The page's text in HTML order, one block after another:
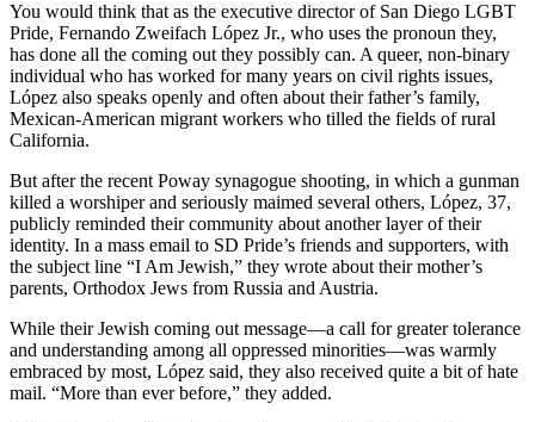
You would think that as the executive director of San Diego LGBT
Pride, Fernando Zweifach López Jr., who uses the pronoun they,
has done all the coming out they possibly can. A queer, non-binary
individual who has worked for many years on civil rights issues,
López also speaks openly and often about their father’s family,
Mexican-American migrant workers who tilled the fields of rural
California.
But after the recent Poway synagogue shooting, in which a gunman
killed a worshiper and seriously maimed several others, López, 37,
publicly reminded their community about another layer of their
identity. In a mass email to SD Pride’s friends and supporters, with
the subject line “I Am Jewish,” they wrote about their mother’s
parents, Orthodox Jews from Russia and Austria.
While their Jewish coming out message—a call for greater tolerance
and understanding among all oppressed minorities—was warmly
embraced by most, López said, they also received quite a bit of hate
mail. “More than ever before,” they added.